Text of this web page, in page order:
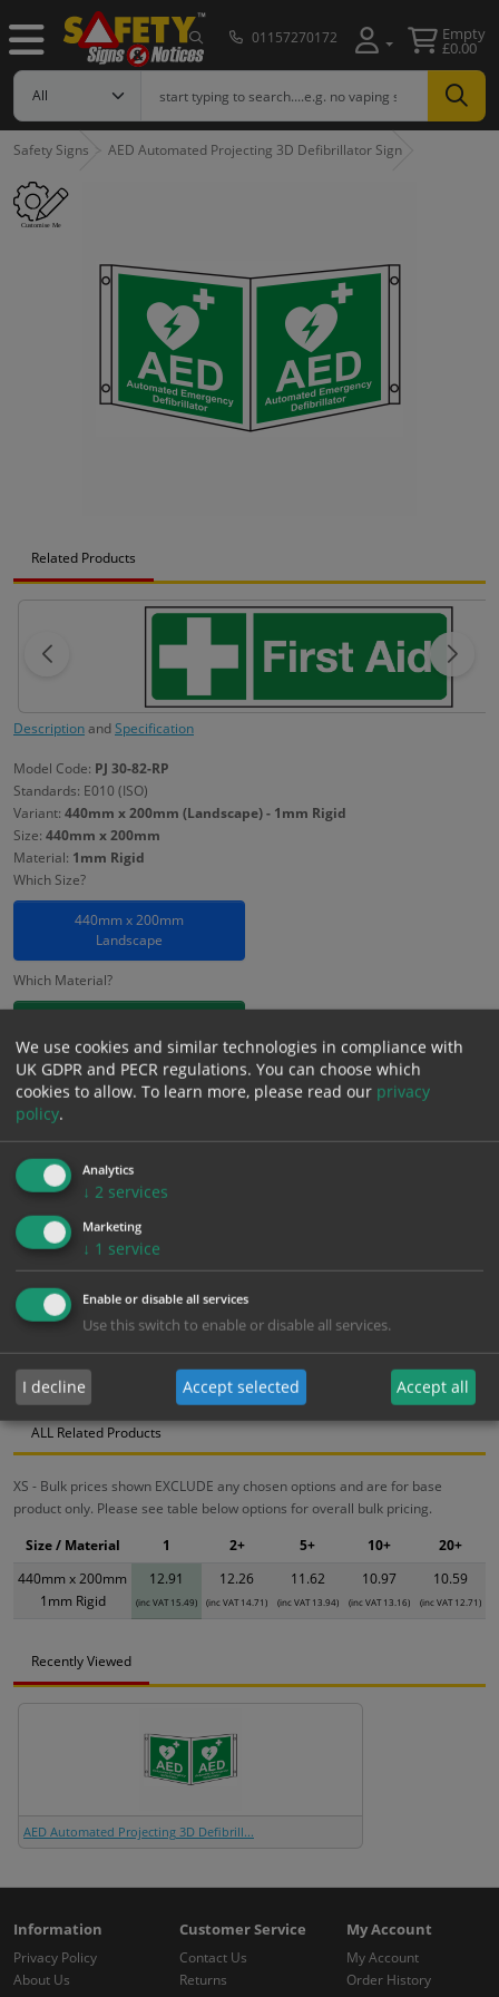
01157270172 Empty
£0.00
Safety Signs AED Automated Projecting 3D Defibrillator Sign
Related Products
DescriptionandSpecification
Model Code: PJ 30-82-RP
Standards: E010 (ISO)
Variant: 440mm x 200mm (Landscape) - 1mm Rigid
Size: 440mm x 200mm
Material: 1mm Rigid
Which Size?
440mm x 200mm
Landscape
Which Material?
£12.91 Excl. VAT
15.49
− +
Add to Cart
Bulk pricing for selection options
12.91
Bulk Pricing Description Specification Materials
ALL Related Products
XS - Bulk prices shown EXCLUDE any chosen options and are for base
product only. Please see table below options for overall bulk pricing.
440mm x 200mm
1mm Rigid
12.91
(inc VAT 15.49)
12.26
(inc VAT 14.71)
11.62
(inc VAT 13.94)
10.97
(inc VAT 13.16)
10.59
(inc VAT 12.71)
Size / Material 1 2+ 5+ 10+ 20+
Recently Viewed
AED Automated Projecting 3D Defibrill...
Information
Privacy Policy
About Us
Customer Service
Contact Us
Returns
My Account
My Account
Order History
We use cookies and similar technologies in compliance with
UK GDPR and PECR regulations. You can choose which
cookies to allow. To learn more, please read our privacy
policy.
Analytics
↓ 2 services
Marketing
↓ 1 service
Enable or disable all services
Use this switch to enable or disable all services.
I decline Accept selected Accept all